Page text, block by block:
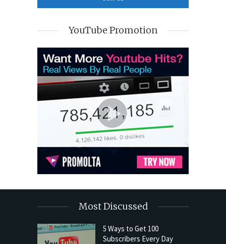
YouTube Promotion
Most Discussed
5 Ways to Get 100
Subscribers Every Day